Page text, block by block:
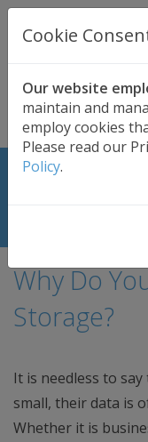
Cookie
Our website
maintain and
employ cookies
Please read our
Policy.
UK
Secure . Fully
Heights
Why Do
Storage?
It is needless to
small, their data is
Whether it is